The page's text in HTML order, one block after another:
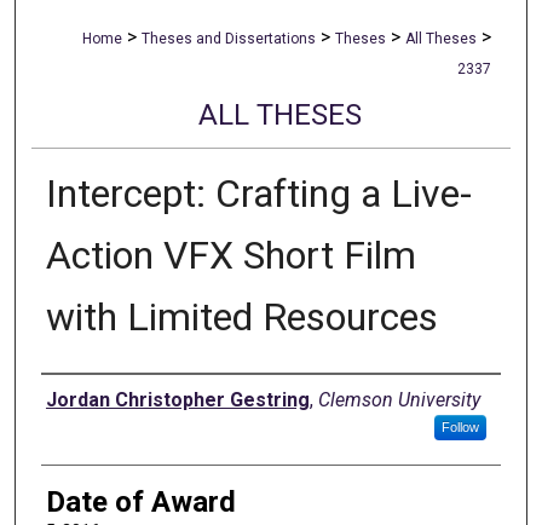
Home > Theses and Dissertations > Theses > All Theses >
2337
ALL THESES
Intercept: Crafting a Live-
Action VFX Short Film
with Limited Resources
Author
Jordan Christopher Gestring, Clemson University
Follow
Date of Award